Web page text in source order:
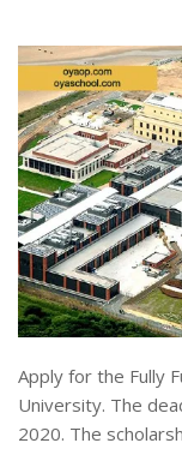
Apply for the Fully
University. The
2020. The